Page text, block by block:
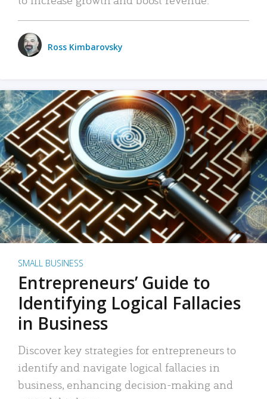
Ross Kimbarovsky
SMALL BUSINESS
Entrepreneurs’ Guide to
Identifying Logical Fallacies
in Business
Discover key strategies for entrepreneurs to
identify and navigate logical fallacies in
business, enhancing decision-making and